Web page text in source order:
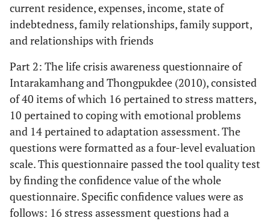
current residence, expenses, income, state of
indebtedness, family relationships, family support,
and relationships with friends
Part 2: The life crisis awareness questionnaire of
Intarakamhang and Thongpukdee (2010), consisted
of 40 items of which 16 pertained to stress matters,
10 pertained to coping with emotional problems
and 14 pertained to adaptation assessment. The
questions were formatted as a four-level evaluation
scale. This questionnaire passed the tool quality test
by finding the confidence value of the whole
questionnaire. Specific confidence values were as
follows: 16 stress assessment questions had a